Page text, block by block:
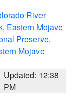
River
, Eastern Mojave
Preserve,
Mojave
Updated: 12:38
PM